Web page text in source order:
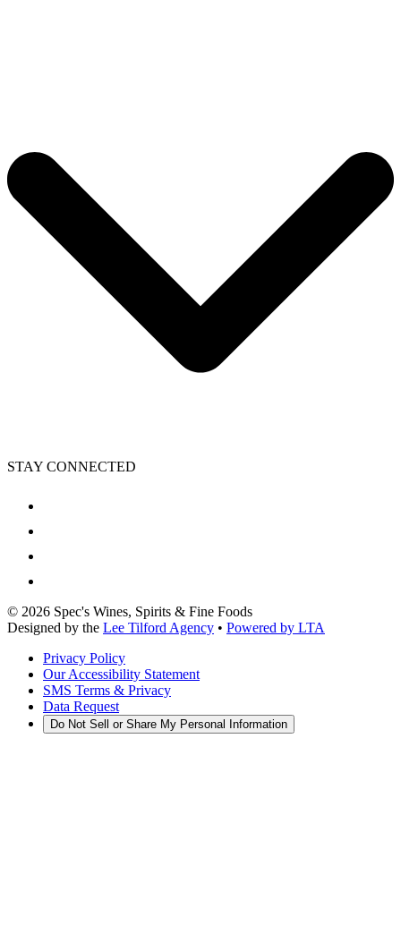
STAY CONNECTED
© 2026 Spec's Wines, Spirits & Fine Foods
Designed by the Lee Tilford Agency • Powered by LTA
Privacy Policy
Our Accessibility Statement
SMS Terms & Privacy
Data Request
Do Not Sell or Share My Personal Information